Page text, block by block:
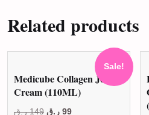
Related products
Sale!
Medicube Collagen Jelly
Cream (110ML)
149 ر.ق
Original
99 ر.ق
Current